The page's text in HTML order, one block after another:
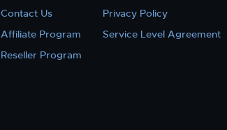
Contact Us
Affiliate Program
Reseller Program
Privacy Policy
Service Level Agreement